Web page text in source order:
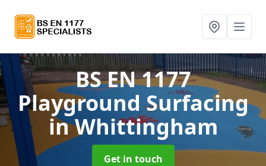
BS EN 1177
Playground Surfacing
in Whittingham
Get in touch